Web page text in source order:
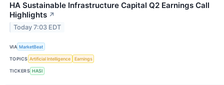
HA Sustainable Infrastructure Capital Q2 Earnings Call
Highlights ↗
Today 7:03 EDT
VIA MarketBeat
TOPICS Artificial Intelligence Earnings
TICKERS HASI